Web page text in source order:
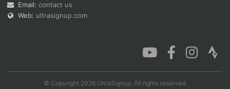
Email: contact us
Web: ultrasignup.com
© Copyright 2026 UltraSignup. All rights reserved.